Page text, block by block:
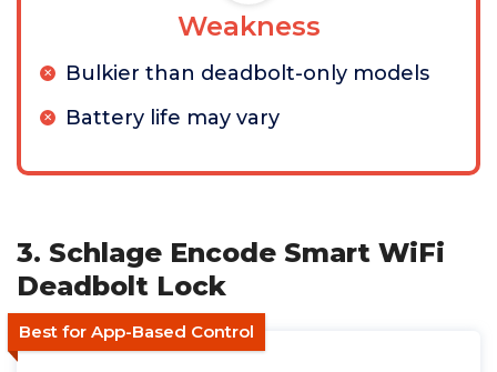
Weakness
Bulkier than deadbolt-only models
Battery life may vary
3. Schlage Encode Smart WiFi
Deadbolt Lock
Best for App-Based Control